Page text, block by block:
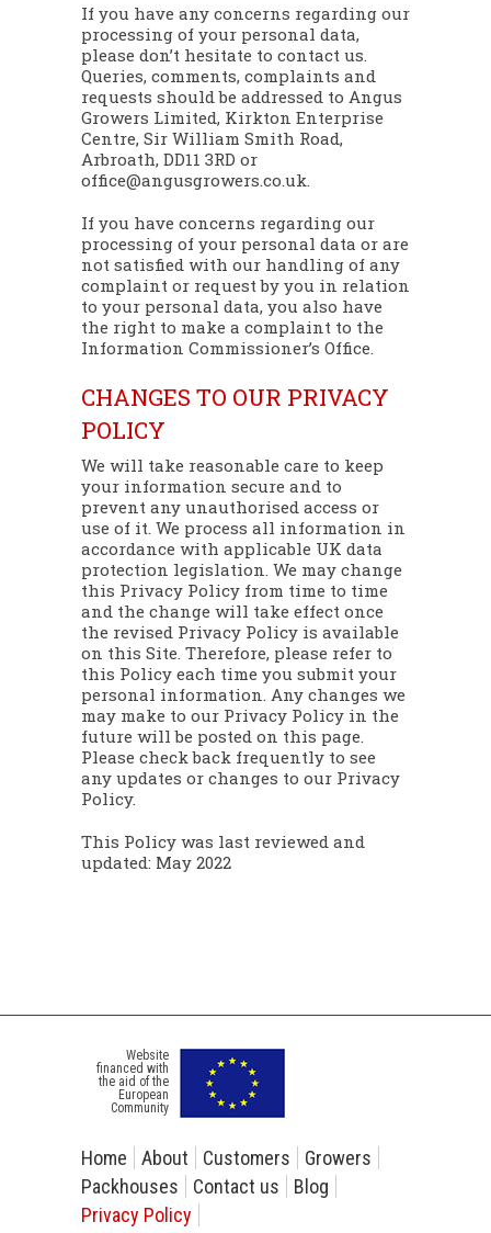
If you have any concerns regarding our
processing of your personal data,
please don’t hesitate to contact us.
Queries, comments, complaints and
requests should be addressed to Angus
Growers Limited, Kirkton Enterprise
Centre, Sir William Smith Road,
Arbroath, DD11 3RD or
office@angusgrowers.co.uk.
If you have concerns regarding our
processing of your personal data or are
not satisfied with our handling of any
complaint or request by you in relation
to your personal data, you also have
the right to make a complaint to the
Information Commissioner’s Office.
CHANGES TO OUR PRIVACY
POLICY
We will take reasonable care to keep
your information secure and to
prevent any unauthorised access or
use of it. We process all information in
accordance with applicable UK data
protection legislation. We may change
this Privacy Policy from time to time
and the change will take effect once
the revised Privacy Policy is available
on this Site. Therefore, please refer to
this Policy each time you submit your
personal information. Any changes we
may make to our Privacy Policy in the
future will be posted on this page.
Please check back frequently to see
any updates or changes to our Privacy
Policy.
This Policy was last reviewed and
updated: May 2022
Website
financed with
the aid of the
European
Community
Home About Customers
Growers
Packhouses
Contact us
Blog
Privacy Policy